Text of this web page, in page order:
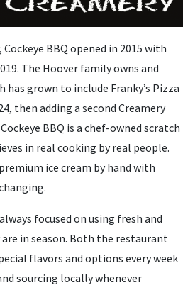
BBQ opened in 2015 with
The Hoover family owns and
grown to include Franky’s Pizza
then adding a second Creamery
BBQ is a chef-owned scratch
in real cooking by real people.
ice cream by hand with
focused on using fresh and
in season. Both the restaurant
flavors and options every week
sourcing locally whenever